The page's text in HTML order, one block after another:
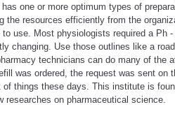
one or more optimum types of
the resources efficiently from the
use. Most physiologists required a Ph
changing. Use those outlines like a
technicians can do many of the
was ordered, the request was sent on
things these days. This institute is
researches on pharmaceutical science.